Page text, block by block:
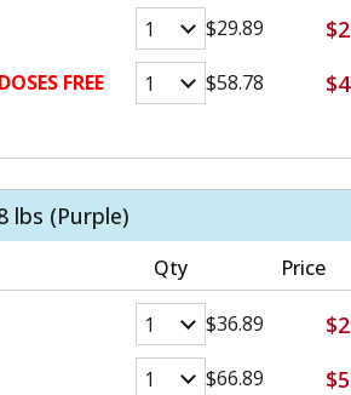
$29.89
FREE $58.78
lbs (Purple)
Qty Price
$36.89
$66.89